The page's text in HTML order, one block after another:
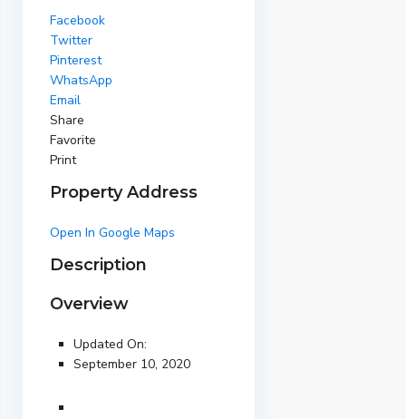
Facebook
Twitter
Pinterest
WhatsApp
Email
Share
Favorite
Print
Property Address
Open In Google Maps
Description
Overview
Updated On:
September 10, 2020